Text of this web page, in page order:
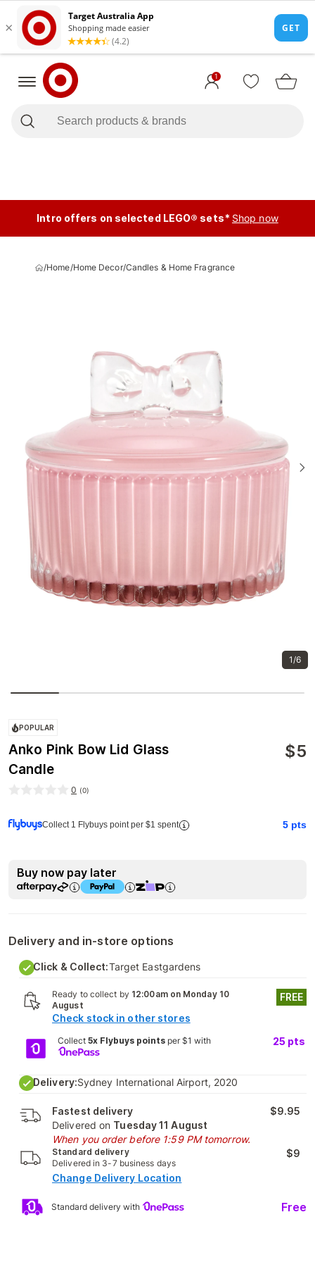
1
Intro offers on selected LEGO® sets* Shop now
/Home/Home Decor/Candles & Home Fragrance
1/6
POPULAR
Anko Pink Bow Lid Glass
Candle
$5
0 (0)
Collect 1 Flybuys point per $1 spent 5 pts
Buy now pay later
Delivery and in-store options
Click & Collect:Target Eastgardens
Ready to collect by 12:00am on Monday 10
August
Check stock in other stores
FREE
Collect 5x Flybuys pointsper $1 with 25 pts
Delivery:Sydney International Airport, 2020
Fastest delivery
Delivered on Tuesday 11 August
When you order before 1:59 PM tomorrow.
$9.95
Standard delivery
Delivered in 3-7 business days
$9
Change Delivery Location
Standard delivery with Free